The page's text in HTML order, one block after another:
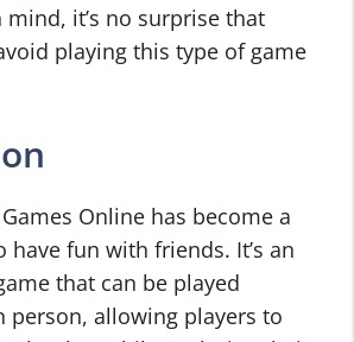
mind, it’s no surprise that
playing this type of game
Online has become a
have fun with friends. It’s an
that can be played
person, allowing players to